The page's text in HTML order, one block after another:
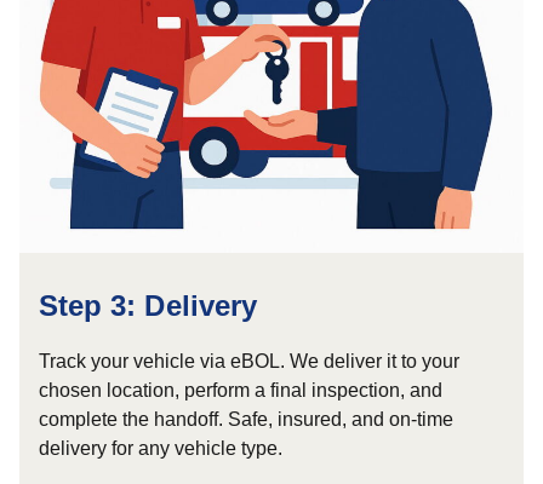
Step 3: Delivery
Track your vehicle via eBOL. We deliver it to your
chosen location, perform a final inspection, and
complete the handoff. Safe, insured, and on-time
delivery for any vehicle type.